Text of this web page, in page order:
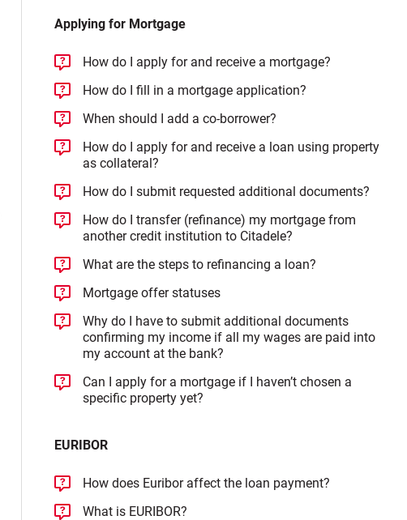
Applying for Mortgage
How do I apply for and receive a mortgage?
How do I fill in a mortgage application?
When should I add a co-borrower?
How do I apply for and receive a loan using property
as collateral?
How do I submit requested additional documents?
How do I transfer (refinance) my mortgage from
another credit institution to Citadele?
What are the steps to refinancing a loan?
Mortgage offer statuses
Why do I have to submit additional documents
confirming my income if all my wages are paid into
my account at the bank?
Can I apply for a mortgage if I haven’t chosen a
specific property yet?
EURIBOR
How does Euribor affect the loan payment?
What is EURIBOR?